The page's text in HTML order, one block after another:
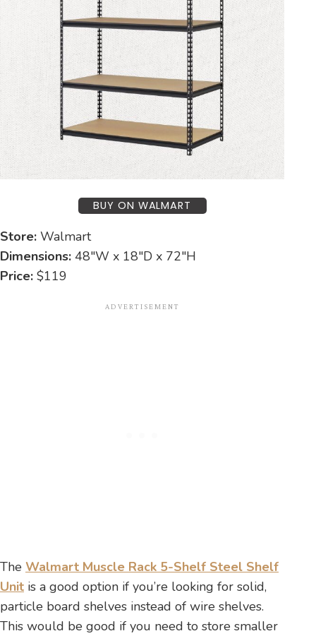
BUY ON WALMART
Store: Walmart
Dimensions: 48″W x 18″D x 72″H
Price: $119
The Walmart Muscle Rack 5-Shelf Steel Shelf
Unit is a good option if you’re looking for solid,
particle board shelves instead of wire shelves.
This would be good if you need to store smaller